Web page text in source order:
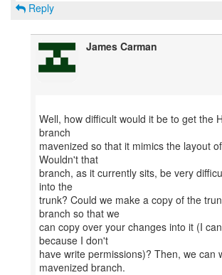
Reply
James Carman
Well, how difficult would it be to get the
branch
mavenized so that it mimics the layout
Wouldn't that
branch, as it currently sits, be very
into the
trunk? Could we make a copy of the
branch so that we
can copy over your changes into it (I
because I don't
have write permissions)? Then, we can
mavenized branch.